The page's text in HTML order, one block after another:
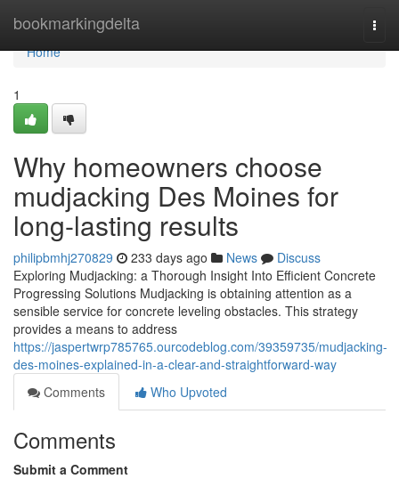
bookmarkingdelta
Home
Home
1
Why homeowners choose
mudjacking Des Moines for
long-lasting results
philipbmhj270829 233 days ago News
Discuss
Exploring Mudjacking: a Thorough Insight Into Efficient Concrete
Progressing Solutions Mudjacking is obtaining attention as a
sensible service for concrete leveling obstacles. This strategy
provides a means to address
https://jaspertwrp785765.ourcodeblog.com/39359735/mudjacking-
des-moines-explained-in-a-clear-and-straightforward-way
Comments
Who Upvoted
Comments
Submit a Comment